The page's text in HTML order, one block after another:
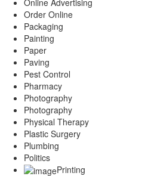
Order Online
Packaging
Painting
Paper
Paving
Pest Control
Pharmacy
Photography
Photography
Physical Therapy
Plastic Surgery
Plumbing
Politics
Printing